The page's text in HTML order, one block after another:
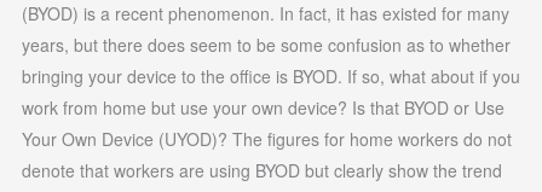
(BYOD) is a recent phenomenon. In fact, it has existed for many
years, but there does seem to be some confusion as to whether
bringing your device to the office is BYOD. If so, what about if you
work from home but use your own device? Is that BYOD or Use
Your Own Device (UYOD)? The figures for home workers do not
denote that workers are using BYOD but clearly show the trend